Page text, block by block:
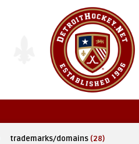
trademarks/domains (28)